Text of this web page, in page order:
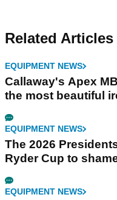
Related Articles
EQUIPMENT NEWS
Callaway's Apex
the most beautiful
EQUIPMENT NEWS
The 2026
Ryder Cup to
EQUIPMENT NEWS